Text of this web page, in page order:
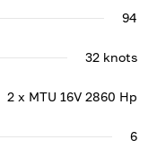
94
32 knots
2 x MTU 16V 2860 Hp
6